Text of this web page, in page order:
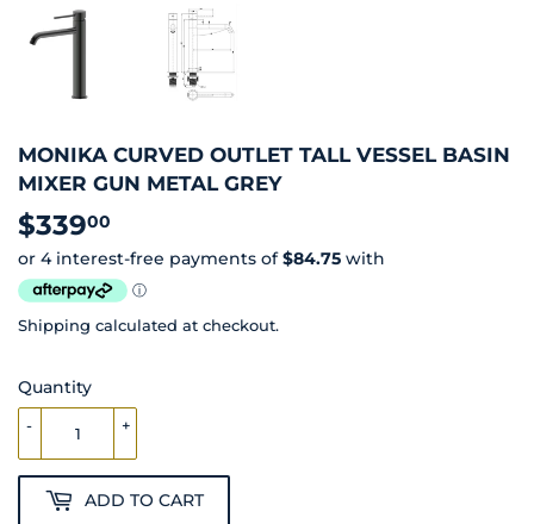
MONIKA CURVED OUTLET TALL VESSEL BASIN
MIXER GUN METAL GREY
$33900
Shipping calculated at checkout.
Quantity
+
-
ADD TO CART